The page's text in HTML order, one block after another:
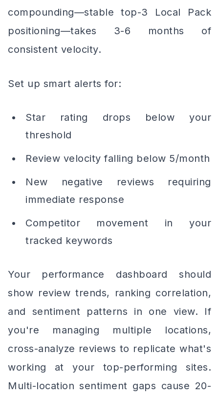
compounding—stable top-3 Local Pack
positioning—takes 3-6 months of
consistent velocity.
Set up smart alerts for:
Star rating drops below your
threshold
Review velocity falling below 5/month
New negative reviews requiring
immediate response
Competitor movement in your
tracked keywords
Your performance dashboard should
show review trends, ranking correlation,
and sentiment patterns in one view. If
you're managing multiple locations,
cross-analyze reviews to replicate what's
working at your top-performing sites.
Multi-location sentiment gaps cause 20-